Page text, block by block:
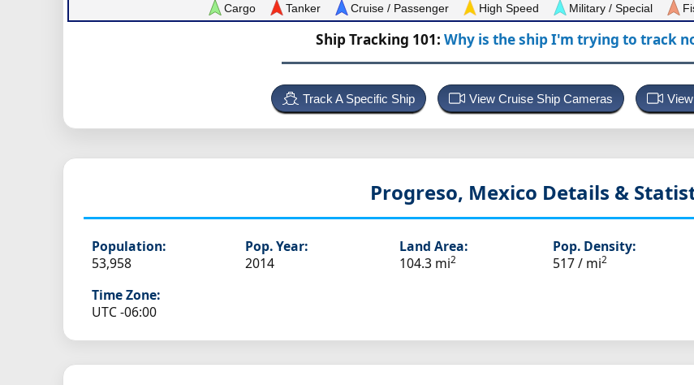
Cargo
Tanker Cruise / Passenger High Speed Military / Special
Ship Tracking 101: Why is the ship I'm trying to track
Track A Specific Ship View Cruise Ship Cameras
Progreso, Mexico Details &
Population:
53,958
Pop. Year:
2014
Land Area:
104.3 mi2
Pop. Density:
517 / mi2
Time Zone:
UTC -06:00